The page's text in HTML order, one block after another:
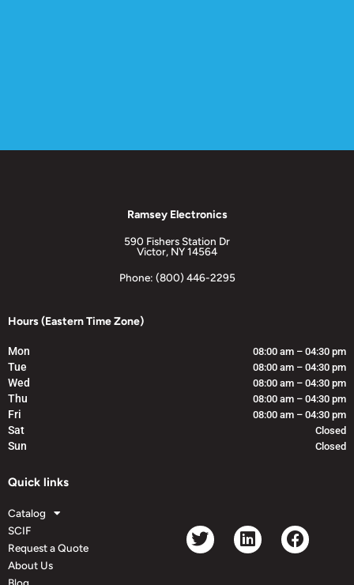
Ramsey Electronics
590 Fishers Station Dr
Victor, NY 14564
Phone: (800) 446-2295
Hours (Eastern Time Zone)
Mon 08:00 am – 04:30 pm
Tue 08:00 am – 04:30 pm
Wed 08:00 am – 04:30 pm
Thu 08:00 am – 04:30 pm
Fri 08:00 am – 04:30 pm
Sat Closed
Sun Closed
Quick links
Catalog
SCIF
Request a Quote
About Us